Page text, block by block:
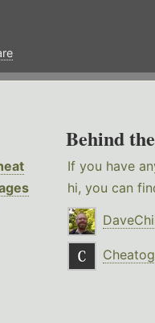
Behind
If you have
hi, you can